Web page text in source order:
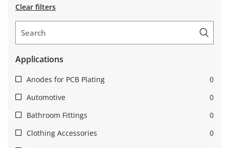
Clear filters
Applications
Anodes for PCB Plating
0
Automotive
0
Bathroom Fittings
0
Clothing Accessories
0